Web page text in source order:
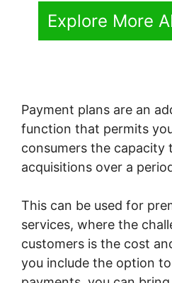
Explore More
Payment plans are an
function that permits
consumers the capacity
acquisitions over a
This can be used for
services, where the
customers is the cost
you include the option